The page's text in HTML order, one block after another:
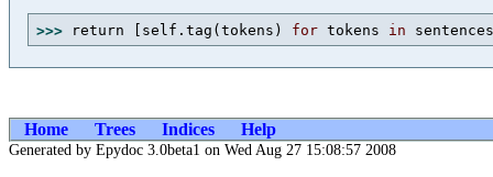
>>> return [self.tag(tokens) for tokens in
Home Trees Indices Help
Generated by Epydoc 3.0beta1 on Wed Aug 27 15:08:57 2008